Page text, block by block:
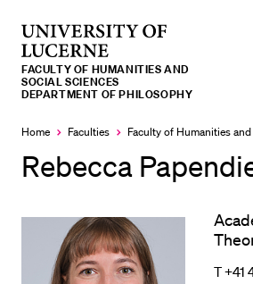
Lucerne
FACULTY OF HUMANITIES AND
SOCIAL SCIENCES
DEPARTMENT OF PHILOSOPHY
Home Faculties Faculty of Humanities
Rebecca
T +41
RECENT SEARCHES
You haven't performed any searches yet.
Prospective Students
Researchers
Staff
Alumni